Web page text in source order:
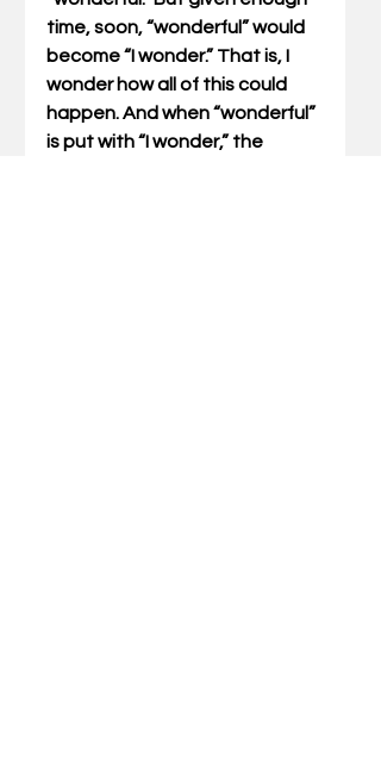
time, soon, “wonderful” would
become “I wonder.” That is, I
wonder how all of this could
happen. And when “wonderful”
is put with “I wonder,” the